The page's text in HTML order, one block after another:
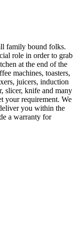
family bound folks.
role in order to grab
at the end of the
machines, toasters,
juicers, induction
slicer, knife and many
your requirement. We
you within the
a warranty for